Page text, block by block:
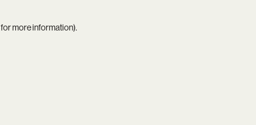
for more information).